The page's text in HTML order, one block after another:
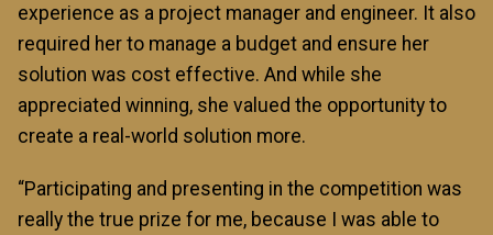
experience as a project manager and engineer. It also
required her to manage a budget and ensure her
solution was cost effective. And while she
appreciated winning, she valued the opportunity to
create a real-world solution more.
“Participating and presenting in the competition was
really the true prize for me, because I was able to